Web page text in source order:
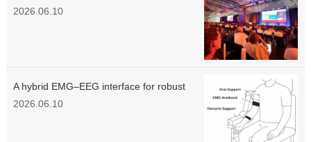
Native Haptic Sensation Wins Recognition
2026.06.10
A hybrid EMG–EEG interface for robust
intention detection and fatigue-adaptive
2026.06.10